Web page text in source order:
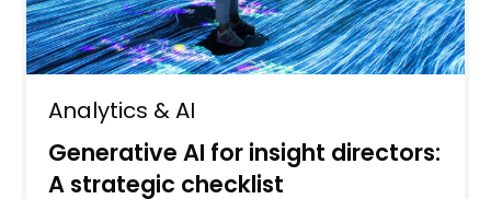
Analytics & AI
Generative AI for insight directors:
A strategic checklist